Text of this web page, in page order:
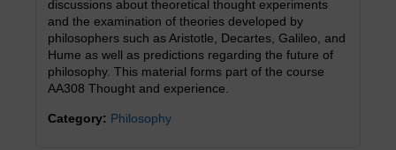
discussions about theoretical thought experiments
and the examination of theories developed by
philosophers such as Aristotle, Decartes, Galileo, and
Hume as well as predictions regarding the future of
philosophy. This material forms part of the course
AA308 Thought and experience.
Category: Philosophy